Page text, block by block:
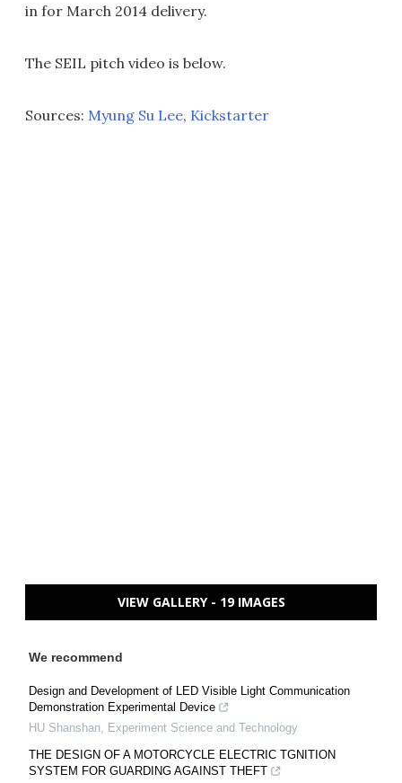
in for March 2014 delivery.
The SEIL pitch video is below.
Sources: Myung Su Lee, Kickstarter
VIEW GALLERY - 19 IMAGES
We recommend
Design and Development of LED Visible Light Communication
Demonstration Experimental Device
HU Shanshan Experiment Science and Technology
THE DESIGN OF A MOTORCYCLE ELECTRIC TGNITION
SYSTEM FOR GUARDING AGAINST THEFT